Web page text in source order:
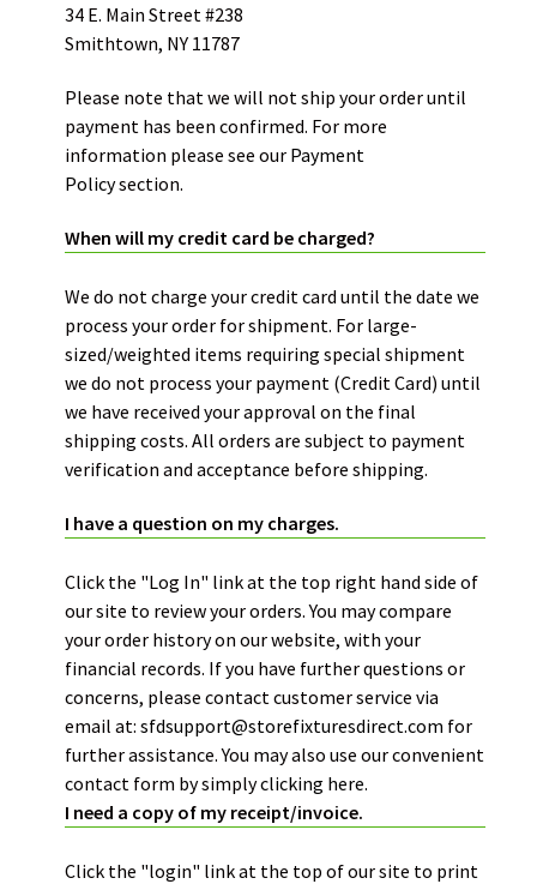
34 E. Main Street #238
Smithtown, NY 11787
Please note that we will not ship your order until
payment has been confirmed. For more
information please see our Payment
Policysection.
When will my credit card be charged?
We do not charge your credit card until the date we
process your order for shipment. For large-
sized/weighted items requiring special shipment
we do not process your payment (Credit Card) until
we have received your approval on the final
shipping costs. All orders are subject to payment
verification and acceptance before shipping.
I have a question on my charges.
Click the "Log In" link at the top right hand side of
our site to review your orders. You may compare
your order history on our website, with your
financial records. If you have further questions or
concerns, please contact customer service via
email at: sfdsupport@storefixturesdirect.com for
further assistance. You may also use our convenient
contact form by simplyclicking here.
I need a copy of my receipt/invoice.
Click the "login" link at the top of our site to print